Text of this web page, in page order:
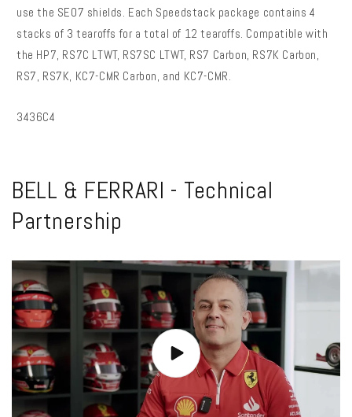
use the SE07 shields. Each Speedstack package contains 4
stacks of 3 tearoffs for a total of 12 tearoffs. Compatible with
the HP7, RS7C LTWT, RS7SC LTWT, RS7 Carbon, RS7K Carbon,
RS7, RS7K, KC7-CMR Carbon, and KC7-CMR.
SKU:
3436C4
BELL & FERRARI - Technical
Partnership